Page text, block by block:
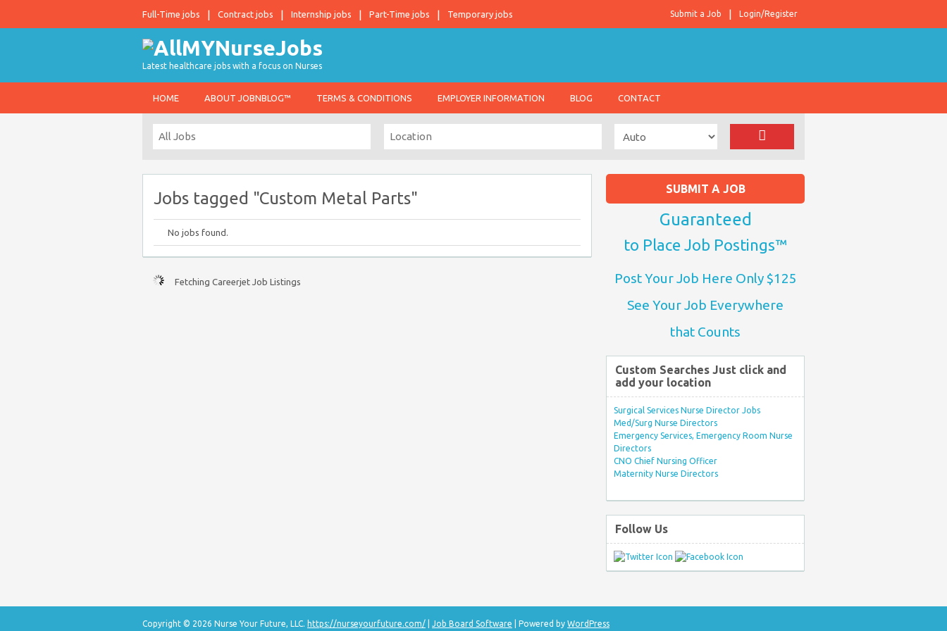
Full-Time jobs Contract jobs Internship jobs Part-Time jobs Temporary jobs Login/Register
Submit a Job
Latest healthcare jobs with a focus on Nurses
HOME ABOUT JOBNBLOG™ TERMS & CONDITIONS EMPLOYER INFORMATION BLOG CONTACT
Jobs tagged "Custom Metal Parts"
No jobs found.
Fetching Careerjet Job Listings
SUBMIT A JOB
Guaranteed
to Place Job Postings™
Post Your Job Here Only $125
See Your Job Everywhere
that Counts
Custom Searches Just click and
add your location
Surgical Services Nurse Director Jobs
Med/Surg Nurse Directors
Emergency Services, Emergency Room Nurse
Directors
CNO Chief Nursing Officer
Maternity Nurse Directors
Follow Us
Copyright © 2026 Nurse Your Future, LLC. https://nurseyourfuture.com/ Job Board Software | Powered by WordPress